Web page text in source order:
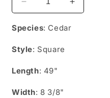
Decrease
quantity
for
Increase
quantity
Species: Cedar
Style: Square
Length: 49"
Width: 8 3/8"